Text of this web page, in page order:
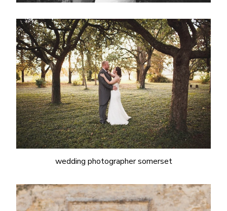
wedding photographer somerset